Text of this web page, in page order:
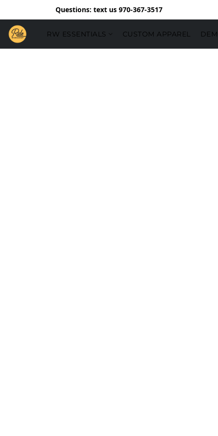
Questions: text us 970-367-3517
RW ESSENTIALS CUSTOM APPAREL